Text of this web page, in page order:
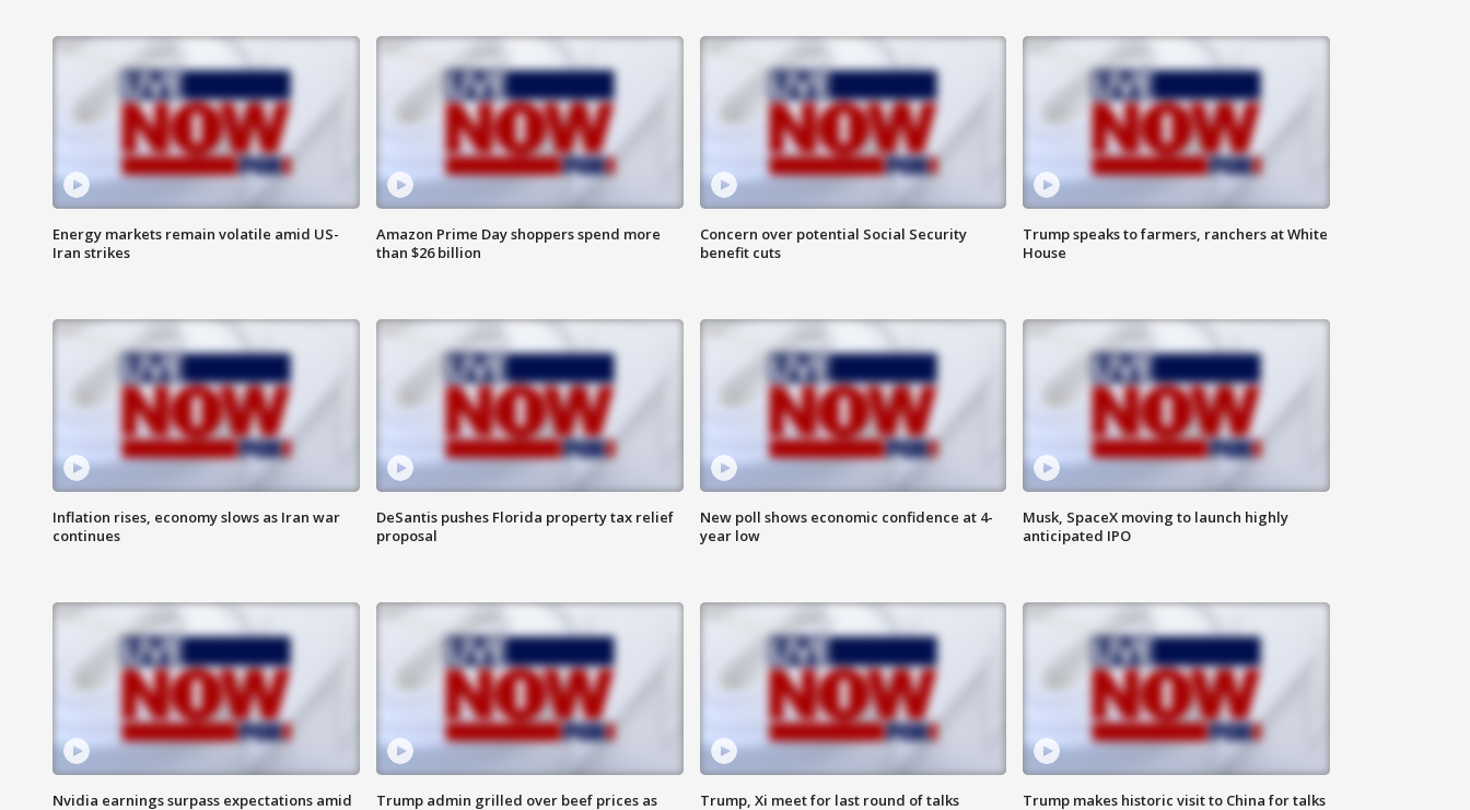
Energy markets remain volatile amid US-
Iran strikes
Amazon Prime Day shoppers spend more
than $26 billion
Concern over potential Social Security
benefit cuts
Trump speaks to farmers, ranchers at White
House
Inflation rises, economy slows as Iran war
continues
DeSantis pushes Florida property tax relief
proposal
New poll shows economic confidence at 4-
year low
Musk, SpaceX moving to launch highly
anticipated IPO
Nvidia earnings surpass expectations amid
Trump admin grilled over beef prices as
Trump, Xi meet for last round of talks
Trump makes historic visit to China for talks